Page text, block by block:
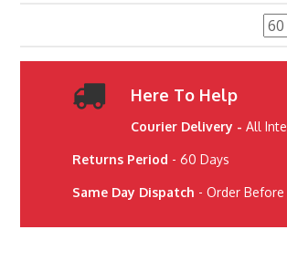
Here To Help
Courier Delivery - All
Returns Period - 60 Days
Same Day Dispatch - Order Before